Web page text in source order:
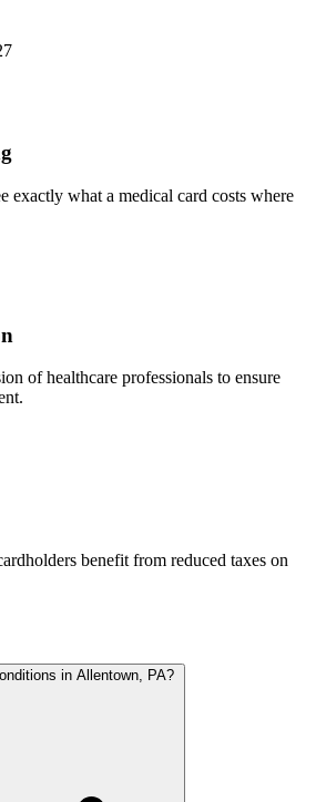
exactly what a medical card costs where
of healthcare professionals to ensure
benefit from reduced taxes on
in Allentown, PA?